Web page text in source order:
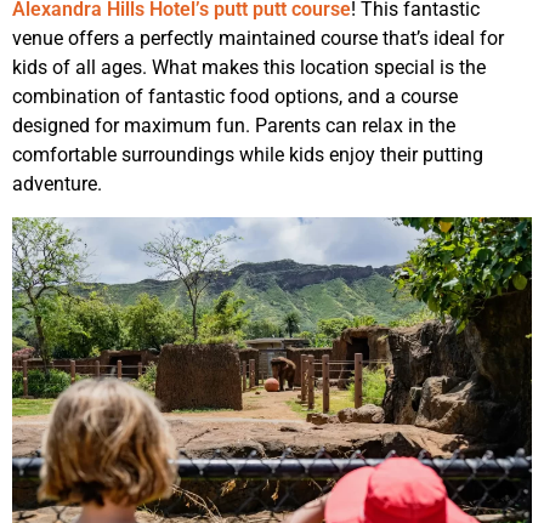
Alexandra Hills Hotel’s putt putt course! This fantastic
venue offers a perfectly maintained course that’s ideal for
kids of all ages. What makes this location special is the
combination of fantastic food options, and a course
designed for maximum fun. Parents can relax in the
comfortable surroundings while kids enjoy their putting
adventure.